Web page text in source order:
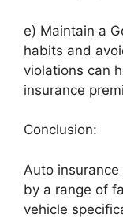
e) Maintain a
habits and
violations can
insurance
Conclusion:
Auto
by a range of
vehicle